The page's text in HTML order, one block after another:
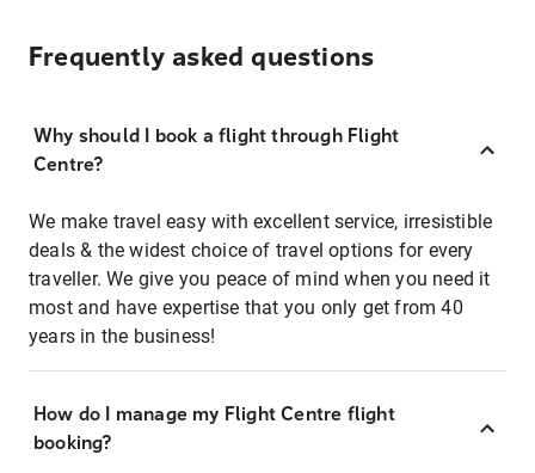
Frequently asked questions
Why should I book a flight through Flight
Centre?
We make travel easy with excellent service, irresistible
deals & the widest choice of travel options for every
traveller. We give you peace of mind when you need it
most and have expertise that you only get from 40
years in the business!
How do I manage my Flight Centre flight
booking?